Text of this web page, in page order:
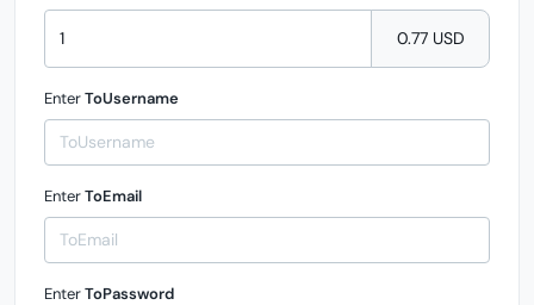
0.77 USD
EnterToUsername
EnterToEmail
EnterToPassword